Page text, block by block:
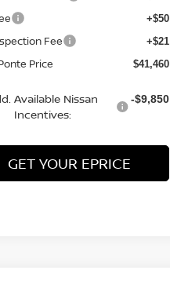
+$50
Fee +$21
Price $41,460
Available Nissan
Incentives:
-$9,850
GET YOUR EPRICE